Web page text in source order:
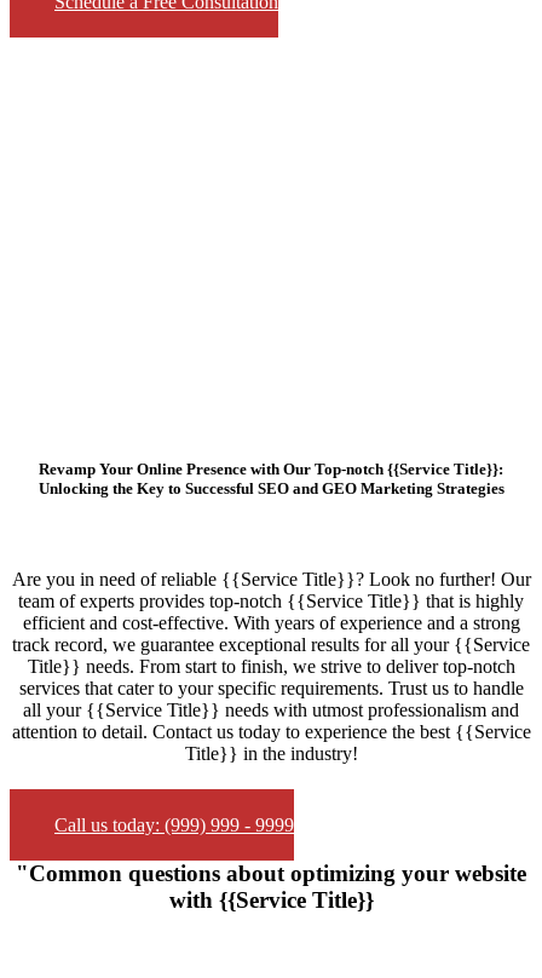
Revamp Your Online Presence with Our Top-notch {{Service Title}}:
Unlocking the Key to Successful SEO and GEO Marketing Strategies
Are you in need of reliable {{Service Title}}? Look no further! Our
team of experts provides top-notch {{Service Title}} that is highly
efficient and cost-effective. With years of experience and a strong
track record, we guarantee exceptional results for all your {{Service
Title}} needs. From start to finish, we strive to deliver top-notch
services that cater to your specific requirements. Trust us to handle
all your {{Service Title}} needs with utmost professionalism and
attention to detail. Contact us today to experience the best {{Service
Title}} in the industry!
Call us today: (999) 999 - 9999
"Common questions about optimizing your website
with {{Service Title}}